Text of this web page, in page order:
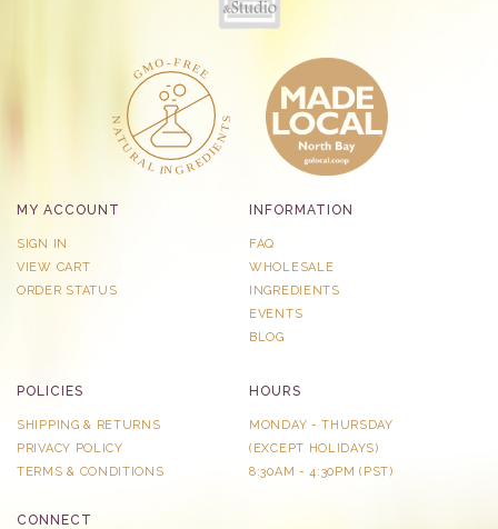
MY ACCOUNT
SIGN IN
VIEW CART
ORDER STATUS
INFORMATION
FAQ
WHOLESALE
INGREDIENTS
EVENTS
BLOG
POLICIES
SHIPPING & RETURNS
PRIVACY POLICY
TERMS & CONDITIONS
HOURS
MONDAY - THURSDAY
​(EXCEPT HOLIDAYS)
8:30AM - 4:30PM (PST)
CONNECT